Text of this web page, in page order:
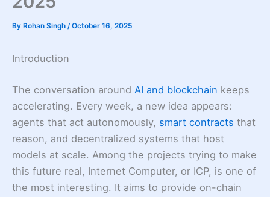
By Rohan Singh /October 16, 2025
Introduction
The conversation around AI and blockchain keeps
accelerating. Every week, a new idea appears:
agents that act autonomously, smart contracts that
reason, and decentralized systems that host
models at scale. Among the projects trying to make
this future real, Internet Computer, or ICP, is one of
the most interesting. It aims to provide on-chain